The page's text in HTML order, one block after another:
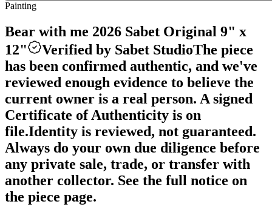
Painting
Bear with me 2026 Sabet Original 9" x
12"
Verified by Sabet StudioThe piece
has been confirmed authentic, and we've
reviewed enough evidence to believe the
current owner is a real person. A signed
Certificate of Authenticity is on
file.Identity is reviewed, not guaranteed.
Always do your own due diligence before
any private sale, trade, or transfer with
another collector. See the full notice on
the piece page.